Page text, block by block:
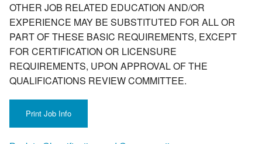
OTHER JOB RELATED EDUCATION AND/OR
EXPERIENCE MAY BE SUBSTITUTED FOR ALL OR
PART OF THESE BASIC REQUIREMENTS, EXCEPT
FOR CERTIFICATION OR LICENSURE
REQUIREMENTS, UPON APPROVAL OF THE
QUALIFICATIONS REVIEW COMMITTEE.